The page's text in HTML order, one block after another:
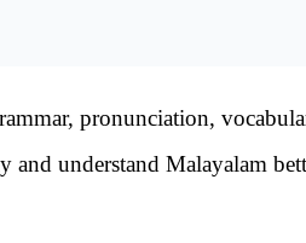
pronunciation,
understand Malayalam